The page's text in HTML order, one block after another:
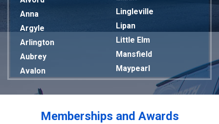
Anna
Argyle
Arlington
Aubrey
Avalon
Bardwell
Lingleville
Lipan
Little Elm
Mansfield
Maypearl
Mckinney
Melissa
Mesquite
Memberships and Awards